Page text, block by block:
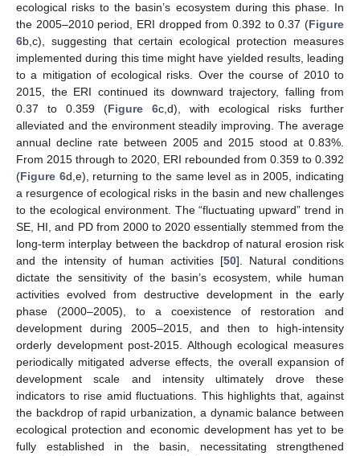
ecological risks to the basin’s ecosystem during this phase. In
the 2005–2010 period, ERI dropped from 0.392 to 0.37 (Figure
6b,c), suggesting that certain ecological protection measures
implemented during this time might have yielded results, leading
to a mitigation of ecological risks. Over the course of 2010 to
2015, the ERI continued its downward trajectory, falling from
0.37 to 0.359 (Figure 6c,d), with ecological risks further
alleviated and the environment steadily improving. The average
annual decline rate between 2005 and 2015 stood at 0.83%.
From 2015 through to 2020, ERI rebounded from 0.359 to 0.392
(Figure 6d,e), returning to the same level as in 2005, indicating
a resurgence of ecological risks in the basin and new challenges
to the ecological environment. The “fluctuating upward” trend in
SE, HI, and PD from 2000 to 2020 essentially stemmed from the
long-term interplay between the backdrop of natural erosion risk
and the intensity of human activities [50]. Natural conditions
dictate the sensitivity of the basin’s ecosystem, while human
activities evolved from destructive development in the early
phase (2000–2005), to a coexistence of restoration and
development during 2005–2015, and then to high-intensity
orderly development post-2015. Although ecological measures
periodically mitigated adverse effects, the overall expansion of
development scale and intensity ultimately drove these
indicators to rise amid fluctuations. This highlights that, against
the backdrop of rapid urbanization, a dynamic balance between
ecological protection and economic development has yet to be
fully established in the basin, necessitating strengthened